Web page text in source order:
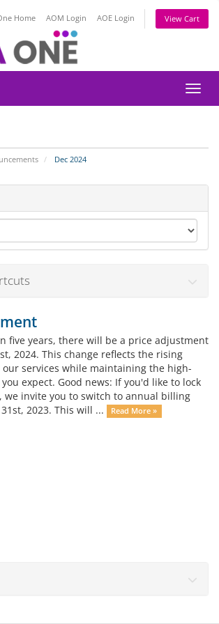
Home AOM Login AOE Login View Cart
Dec 2024
five years, there will be a price adjustment
2024. This change reflects the rising
services while maintaining the high-
expect. Good news: If you'd like to lock
invite you to switch to annual billing
2023. This will ...
Read More »